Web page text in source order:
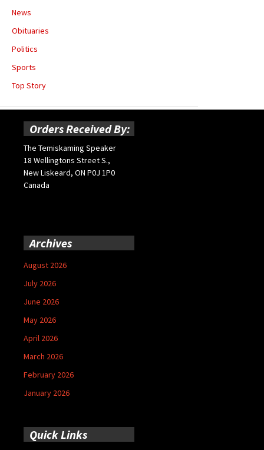
News
Obituaries
Politics
Sports
Top Story
Orders Received By:
The Temiskaming Speaker
18 Wellingtons Street S.,
New Liskeard, ON P0J 1P0
Canada
Archives
August 2026
July 2026
June 2026
May 2026
April 2026
March 2026
February 2026
January 2026
Quick Links